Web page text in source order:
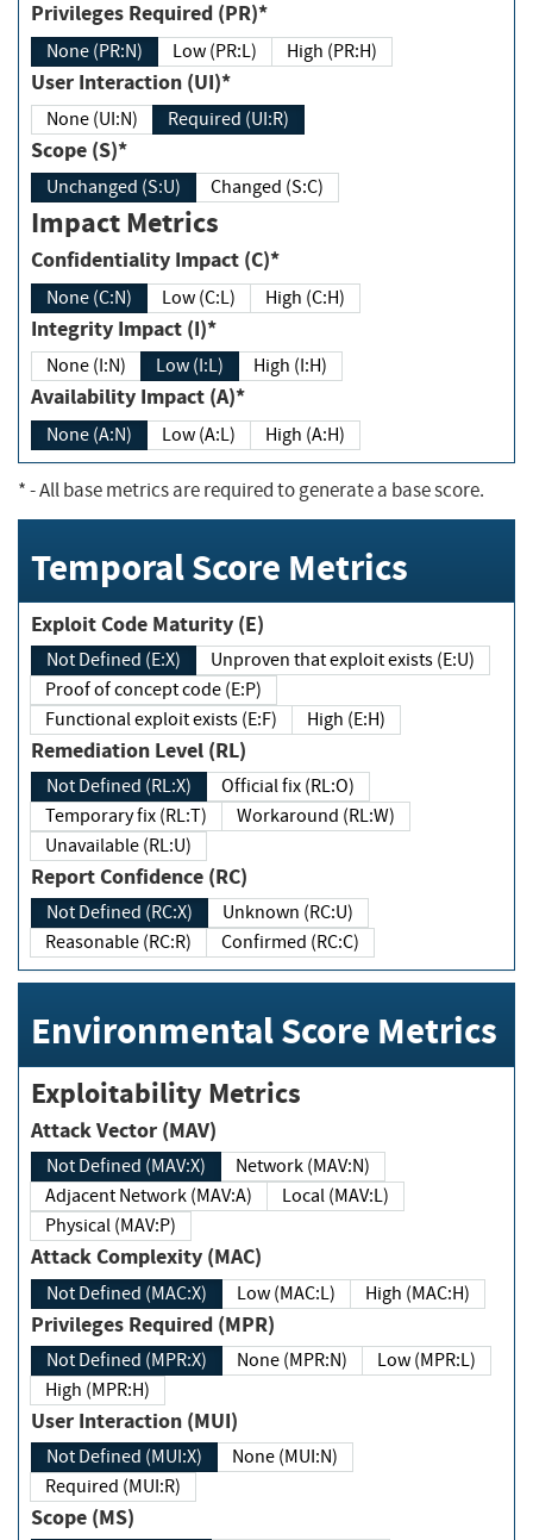
Privileges Required (PR)*
None (PR:N) Low (PR:L) High (PR:H)
User Interaction (UI)*
None (UI:N) Required (UI:R)
Scope (S)*
Unchanged (S:U) Changed (S:C)
Impact Metrics
Confidentiality Impact (C)*
None (C:N) Low (C:L) High (C:H)
Integrity Impact (I)*
None (I:N) Low (I:L) High (I:H)
Availability Impact (A)*
None (A:N) Low (A:L) High (A:H)
*- All base metrics are required to generate a base score.
Temporal Score Metrics
Exploit Code Maturity (E)
Not Defined (E:X)
Unproven that exploit exists (E:U)
Proof of concept code (E:P)
Functional exploit exists (E:F)
High (E:H)
Remediation Level (RL)
Not Defined (RL:X)
Official fix (RL:O)
Temporary fix (RL:T)
Workaround (RL:W)
Unavailable (RL:U)
Report Confidence (RC)
Not Defined (RC:X)
Unknown (RC:U)
Reasonable (RC:R)
Confirmed (RC:C)
Environmental Score Metrics
Exploitability Metrics
Attack Vector (MAV)
Not Defined (MAV:X)
Network (MAV:N)
Adjacent Network (MAV:A)
Local (MAV:L)
Physical (MAV:P)
Attack Complexity (MAC)
Not Defined (MAC:X) Low (MAC:L) High (MAC:H)
Privileges Required (MPR)
Not Defined (MPR:X) None (MPR:N)
Low (MPR:L)
High (MPR:H)
User Interaction (MUI)
Not Defined (MUI:X)
None (MUI:N)
Required (MUI:R)
Scope (MS)